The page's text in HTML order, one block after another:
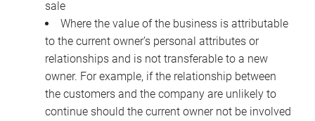
sale
Where the value of the business is attributable
to the current owner’s personal attributes or
relationships and is not transferable to a new
owner. For example, if the relationship between
the customers and the company are unlikely to
continue should the current owner not be involved